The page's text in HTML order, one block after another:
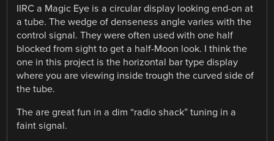
IIRC a Magic Eye is a circular display looking end-on at
a tube. The wedge of denseness angle varies with the
control signal. They were often used with one half
blocked from sight to get a half-Moon look. I think the
one in this project is the horizontal bar type display
where you are viewing inside trough the curved side of
the tube.
The are great fun in a dim “radio shack” tuning in a
faint signal.